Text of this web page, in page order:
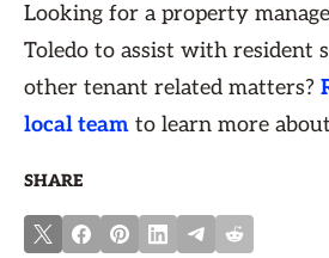
Looking for a property
Toledo to assist with resident
other tenant related matters?
local team to learn more
SHARE